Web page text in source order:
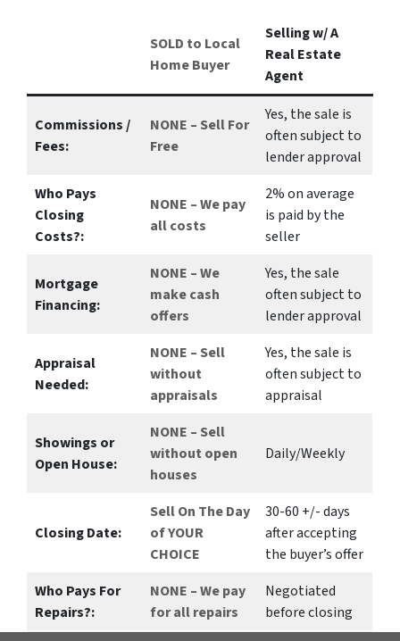
SOLD to Local
Home Buyer
Selling w/ A
Real Estate
Agent
Commissions /
Fees:
NONE – Sell For
Free
Yes, the sale is
often subject to
lender approval
Who Pays
Closing
Costs?:
NONE – We pay
all costs
2%on average
is paid by the
seller
Mortgage
Financing:
NONE – We
makecash
offers
Yes, the sale
often subject to
lender approval
Appraisal
Needed:
NONE – Sell
without
appraisals
Yes, the sale is
often subject to
appraisal
Showings or
Open House:
NONE – Sell
without open
houses
Daily/Weekly
Closing Date:
Sell On The Day
of YOUR
CHOICE
30-60 +/- days
after accepting
the buyer’s offer
Who Pays For
Repairs?:
NONE – We pay
for all repairs
Negotiated
before closing